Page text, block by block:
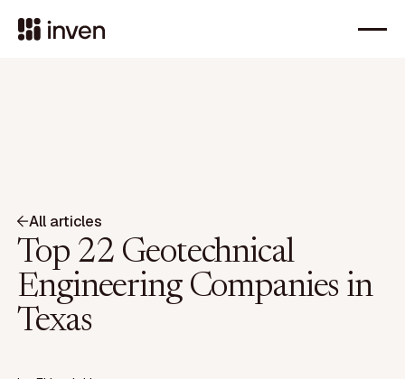
All articles
Top 22 Geotechnical
Engineering Companies in
Texas